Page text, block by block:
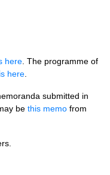
here . The programme of
is here
submitted in
be this memo from